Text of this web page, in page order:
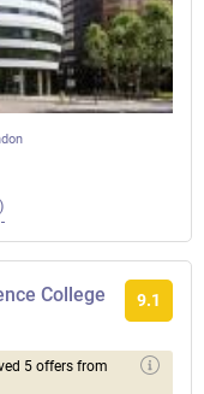
College
9.1
5 offers from